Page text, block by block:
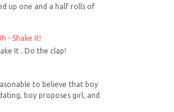
up one and a half rolls of
- Shake It!
It . Do the clap!
to believe that boy
boy proposes girl, and